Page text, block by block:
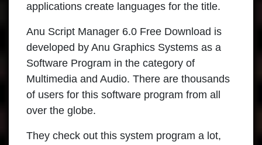
applications create languages for the title.
Anu Script Manager 6.0 Free Download is
developed by Anu Graphics Systems as a
Software Program in the category of
Multimedia and Audio. There are thousands
of users for this software program from all
over the globe.
They check out this system program a lot,